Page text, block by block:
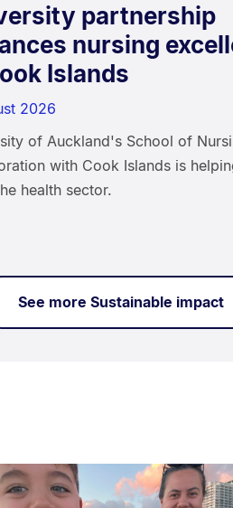
partnership
nursing
Islands
2026
of Auckland's School of
with Cook Islands is
health sector.
See more Sustainable impact